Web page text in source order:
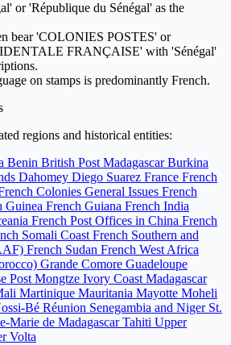
or 'République du Sénégal' as the
bear 'COLONIES POSTES' or
FRANÇAISE' with 'Sénégal'
on stamps is predominantly French.
regions and historical entities:
Benin British Post MadagascarBurkina
Dahomey Diego Suarez France French
Colonies General Issues French
Guinea French Guiana French India
French Post Offices in China French
Somali Coast French Southern and
French Sudan French West Africa
Grande Comore Guadeloupe
Post Mongtze Ivory Coast Madagascar
Martinique Mauritania Mayotte Moheli
Bé Réunion Senegambia and Niger St.
Marie de MadagascarTahiti Upper
Volta